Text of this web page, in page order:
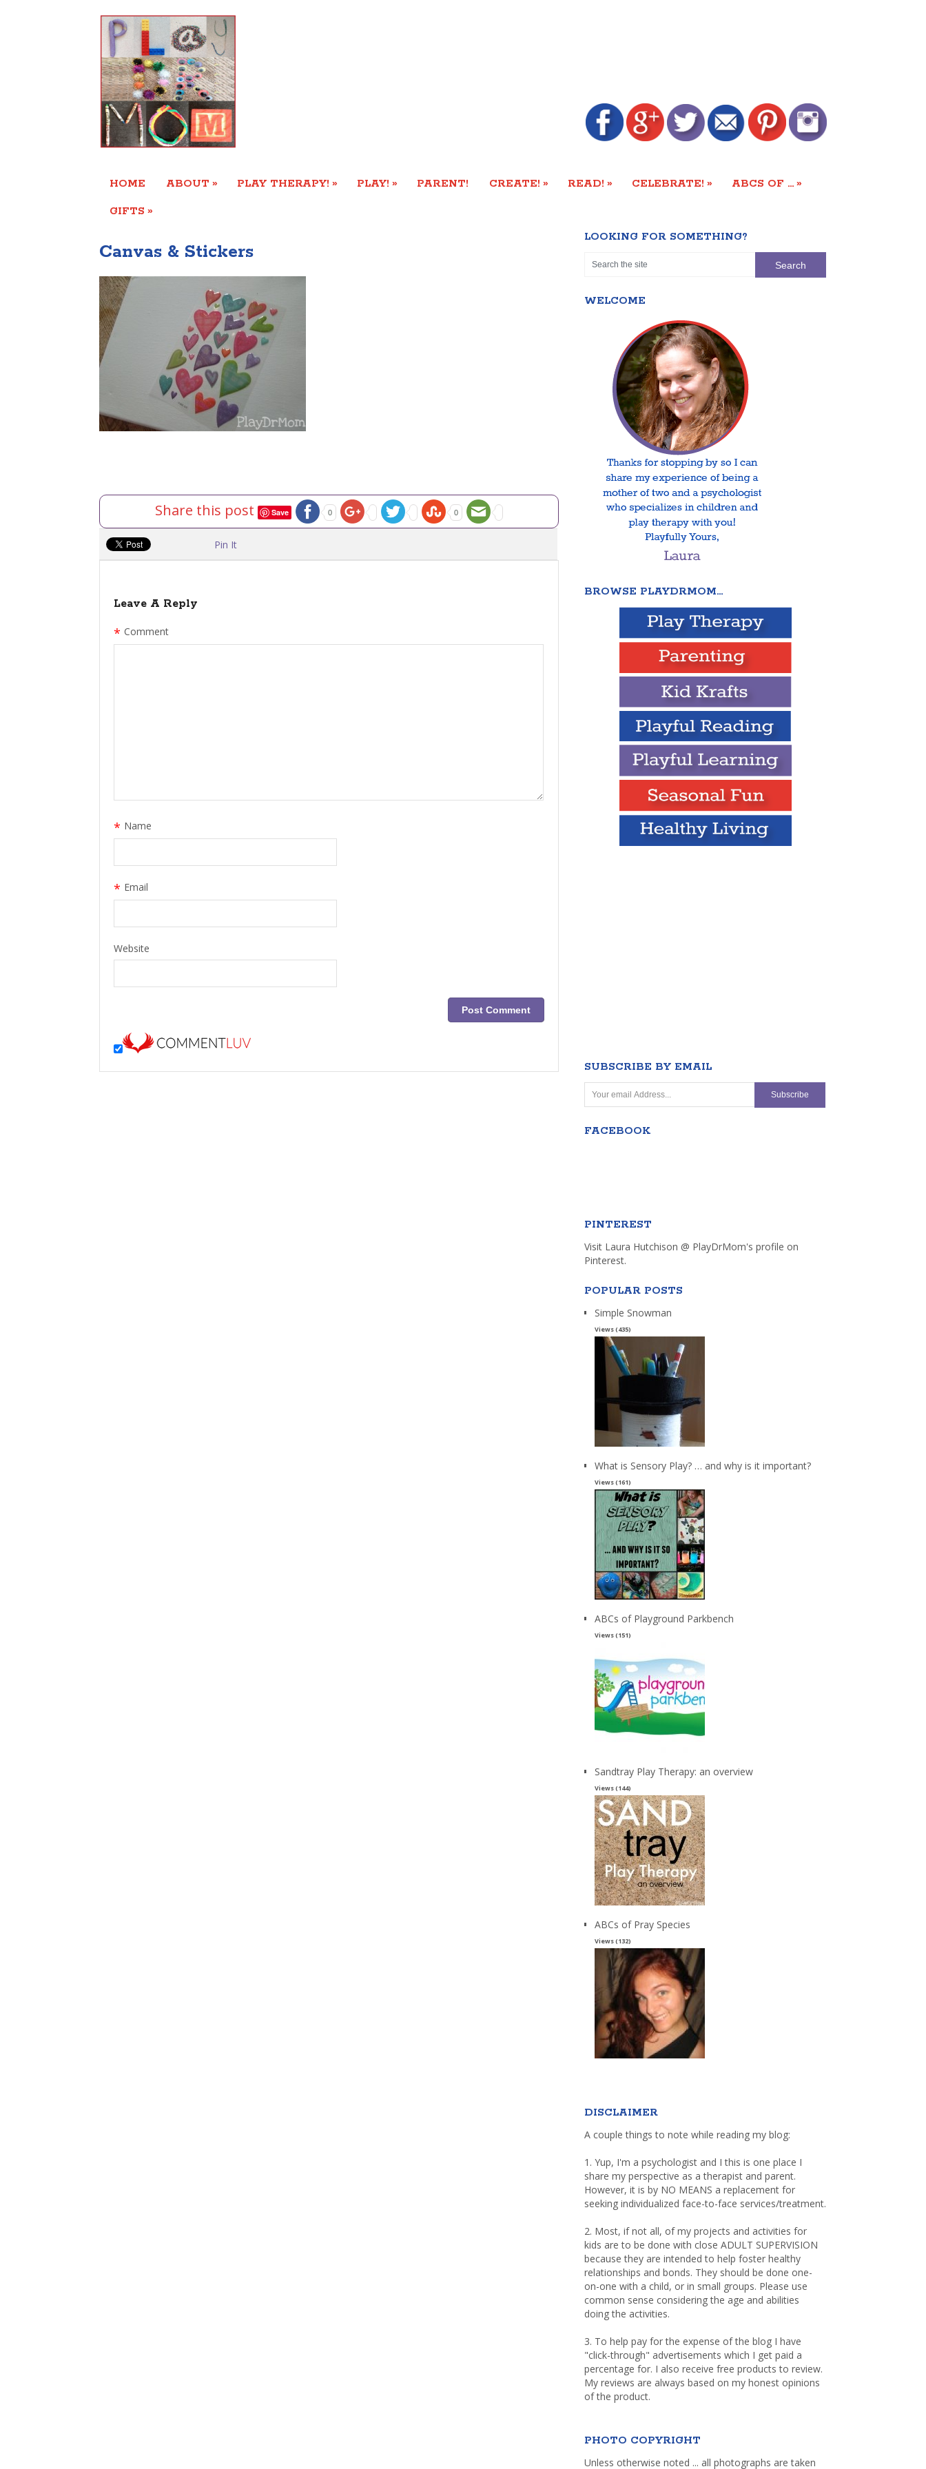
HOME ABOUT » PLAY THERAPY! » PLAY! » PARENT! CREATE! » READ! » CELEBRATE! » ABCS OF … »
GIFTS »
Canvas & Stickers
Share this post Save 0 0
Pin It
Leave A Reply
Comment
*
Name
*
Email
*
Website
LOOKING FOR SOMETHING?
WELCOME
BROWSE PLAYDRMOM…
SUBSCRIBE BY EMAIL
FACEBOOK
PINTEREST
Visit Laura Hutchison @ PlayDrMom's profile on
Pinterest.
POPULAR POSTS
Simple Snowman
Views (435)
What is Sensory Play? … and why is it important?
Views (161)
ABCs of Playground Parkbench
Views (151)
Sandtray Play Therapy: an overview
Views (144)
ABCs of Pray Species
Views (132)
DISCLAIMER
A couple things to note while reading my blog:
1. Yup, I'm a psychologist and I this is one place I
share my perspective as a therapist and parent.
However, it is by NO MEANS a replacement for
seeking individualized face-to-face services/treatment.
2. Most, if not all, of my projects and activities for
kids are to be done with close ADULT SUPERVISION
because they are intended to help foster healthy
relationships and bonds. They should be done one-
on-one with a child, or in small groups. Please use
common sense considering the age and abilities
doing the activities.
3. To help pay for the expense of the blog I have
"click-through" advertisements which I get paid a
percentage for. I also receive free products to review.
My reviews are always based on my honest opinions
of the product.
PHOTO COPYRIGHT
Unless otherwise noted ... all photographs are taken